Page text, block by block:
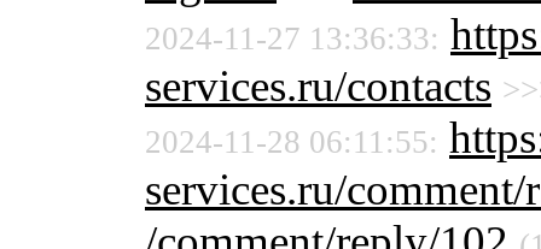
2024-11-27 13:36:33:
services.ru/contacts
2024-11-28 06:11:55:
services.ru/